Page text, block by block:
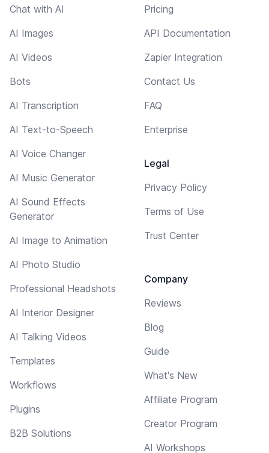
Chat with AI
AI Images
AI Videos
Bots
AI Transcription
AI Text-to-Speech
AI Voice Changer
AI Music Generator
AI Sound Effects
Generator
AI Image to Animation
AI Photo Studio
Professional Headshots
AI Interior Designer
AI Talking Videos
Templates
Workflows
Plugins
B2B Solutions
Pricing
API Documentation
Zapier Integration
Contact Us
FAQ
Enterprise
Legal
Privacy Policy
Terms of Use
Trust Center
Company
Reviews
Blog
Guide
What's New
Affiliate Program
Creator Program
AI Workshops